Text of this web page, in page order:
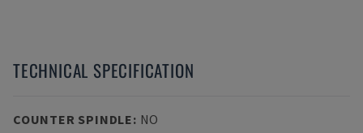
TECHNICAL SPECIFICATION
COUNTER SPINDLE: NO